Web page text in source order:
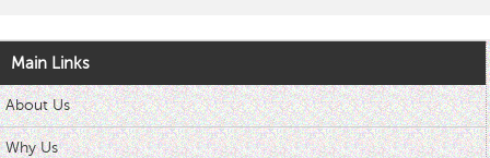
Main Links
About Us
Why Us